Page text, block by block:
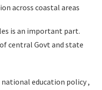
across coastal areas
is an important part.
central Govt and state
education policy ,